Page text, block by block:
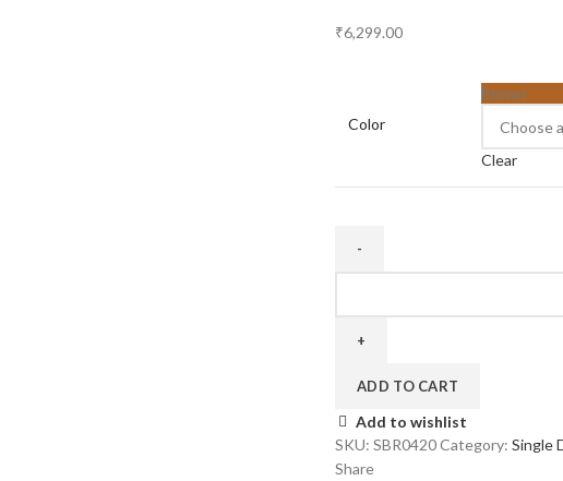
₹6,299.00
Color
Brown
Clear
quantity
ADD TO CART
Add to wishlist
SKU: SBR0420Category: Single
Share